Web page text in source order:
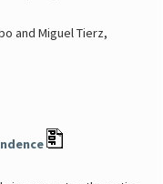
and Miguel Tierz,